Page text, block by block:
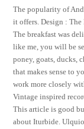
The popularity of
it offers. Design : The
The breakfast was
like me, you will be
poney, goats, ducks,
that makes sense to
work more closely
Vintage inspired
This article is good
about Iturbide.